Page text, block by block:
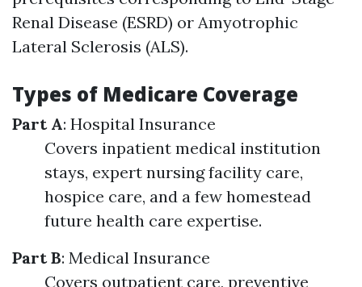
Renal Disease (ESRD) or Amyotrophic
Lateral Sclerosis (ALS).
Types of Medicare Coverage
Part A: Hospital Insurance
Covers inpatient medical institution
stays, expert nursing facility care,
hospice care, and a few homestead
future health care expertise.
Part B: Medical Insurance
Covers outpatient care, preventive